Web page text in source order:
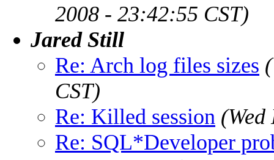
2008 - 23:42:55 CST)
Jared Still
Re: Arch log files sizes
CST)
Re: Killed session
Re: SQL*Developer